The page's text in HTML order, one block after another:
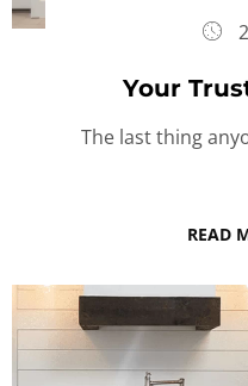
Your
The last thing
READ